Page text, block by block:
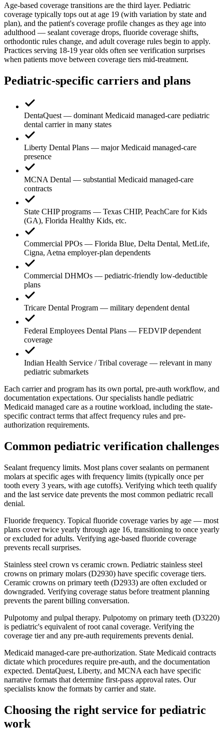
Age-based coverage transitions are the third layer. Pediatric
coverage typically tops out at age 19 (with variation by state and
plan), and the patient's coverage profile changes as they age into
adulthood — sealant coverage drops, fluoride coverage shifts,
orthodontic rules change, and adult coverage rules begin to apply.
Practices serving 18-19 year olds often see verification surprises
when patients move between coverage tiers mid-treatment.
Pediatric-specific carriers and plans
DentaQuest — dominant Medicaid managed-care pediatric
dental carrier in many states
Liberty Dental Plans — major Medicaid managed-care
presence
MCNA Dental — substantial Medicaid managed-care
contracts
State CHIP programs — Texas CHIP, PeachCare for Kids
(GA), Florida Healthy Kids, etc.
Commercial PPOs — Florida Blue, Delta Dental, MetLife,
Cigna, Aetna employer-plan dependents
Commercial DHMOs — pediatric-friendly low-deductible
plans
Tricare Dental Program — military dependent dental
Federal Employees Dental Plans — FEDVIP dependent
coverage
Indian Health Service / Tribal coverage — relevant in many
pediatric submarkets
Each carrier and program has its own portal, pre-auth workflow, and
documentation expectations. Our specialists handle pediatric
Medicaid managed care as a routine workload, including the state-
specific contract terms that affect frequency rules and pre-
authorization requirements.
Common pediatric verification challenges
Sealant frequency limits. Most plans cover sealants on permanent
molars at specific ages with frequency limits (typically once per
tooth every 3 years, with age cutoffs). Verifying which teeth qualify
and the last service date prevents the most common pediatric recall
denial.
Fluoride frequency. Topical fluoride coverage varies by age — most
plans cover twice yearly through age 16, transitioning to once yearly
or excluded for adults. Verifying age-based fluoride coverage
prevents recall surprises.
Stainless steel crown vs ceramic crown. Pediatric stainless steel
crowns on primary molars (D2930) have specific coverage tiers.
Ceramic crowns on primary teeth (D2933) are often excluded or
downgraded. Verifying coverage status before treatment planning
prevents the parent billing conversation.
Pulpotomy and pulpal therapy. Pulpotomy on primary teeth (D3220)
is pediatric's equivalent of root canal coverage. Verifying the
coverage tier and any pre-auth requirements prevents denial.
Medicaid managed-care pre-authorization. State Medicaid contracts
dictate which procedures require pre-auth, and the documentation
expected. DentaQuest, Liberty, and MCNA each have specific
narrative formats that determine first-pass approval rates. Our
specialists know the formats by carrier and state.
Choosing the right service for pediatric
work